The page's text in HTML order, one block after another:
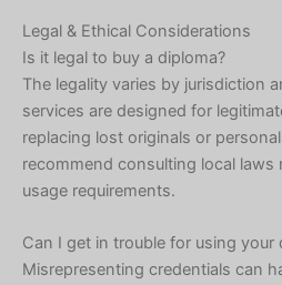
Legal & Ethical Considerations
Is it legal to buy a diploma?
The legality varies by jurisdiction
services are designed for
replacing lost originals or
recommend consulting local laws
usage requirements.
Can I get in trouble for using your
Misrepresenting credentials can